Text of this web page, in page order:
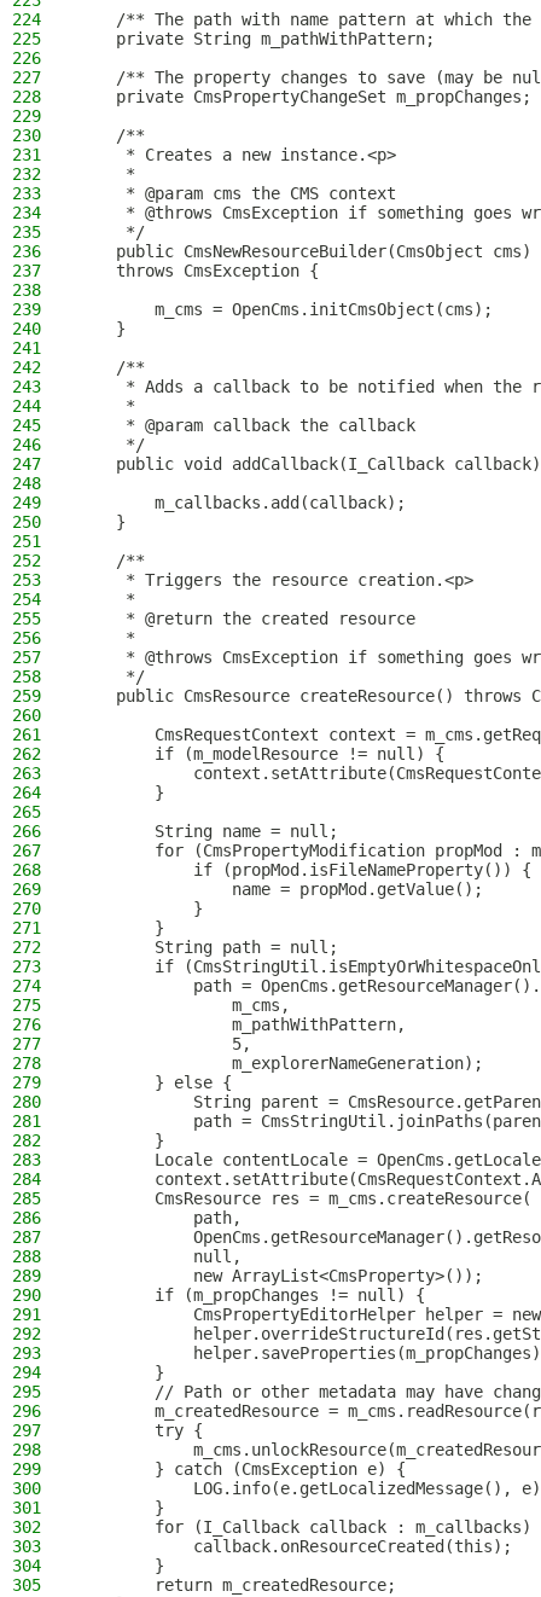
224
/** The path with name pattern at which
225
    private String m_pathWithPattern;
226
227
/** The property changes to save (may be
228
    private CmsPropertyChangeSet m_propChanges;
229
230
    /**
231
     * Creates a new instance.<p>
232
     *
233
     * @param cms the CMS context
234
* @throws CmsException if something goes
235
     */
236
    public CmsNewResourceBuilder(CmsObject cms)
237
    throws CmsException {
238
239
        m_cms = OpenCms.initCmsObject(cms);
240
    }
241
242
    /**
243
* Adds a callback to be notified when the
244
     *
245
     * @param callback the callback
246
     */
247
public void addCallback(I_Callback
248
249
        m_callbacks.add(callback);
250
    }
251
252
    /**
253
     * Triggers the resource creation.<p>
254
     *
255
     * @return the created resource
256
     *
257
* @throws CmsException if something goes
258
     */
259
public CmsResource createResource() throws
260
261
CmsRequestContext context =
262
        if (m_modelResource != null) {
263
264
        }
265
266
        String name = null;
267
for (CmsPropertyModification propMod :
268
            if (propMod.isFileNameProperty()) {
269
                name = propMod.getValue();
270
            }
271
        }
272
        String path = null;
273
if
274
path =
275
                m_cms,
276
                m_pathWithPattern,
277
                5,
278
                m_explorerNameGeneration);
279
        } else {
280
String parent =
281
path =
282
        }
283
Locale contentLocale =
284
285
        CmsResource res = m_cms.createResource(
286
            path,
287
288
            null,
289
            new ArrayList<CmsProperty>());
290
        if (m_propChanges != null) {
291
CmsPropertyEditorHelper helper =
292
293
294
        }
295
// Path or other metadata may have
296
m_createdResource =
297
        try {
298
299
        } catch (CmsException e) {
300
LOG.info(e.getLocalizedMessage(),
301
        }
302
for (I_Callback callback : m_callbacks)
303
            callback.onResourceCreated(this);
304
        }
305
        return m_createdResource;